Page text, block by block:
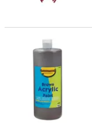
32-oz. Washable Brown